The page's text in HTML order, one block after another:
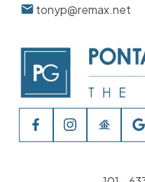
tonyp@remax.net